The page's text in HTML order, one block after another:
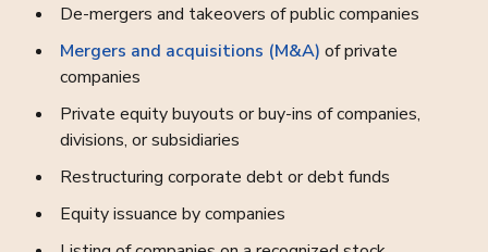
De-mergers and takeovers of public companies
Mergers and acquisitions (M&A) of private
companies
Private equity buyouts or buy-ins of companies,
divisions, or subsidiaries
Restructuring corporate debt or debt funds
Equity issuance by companies